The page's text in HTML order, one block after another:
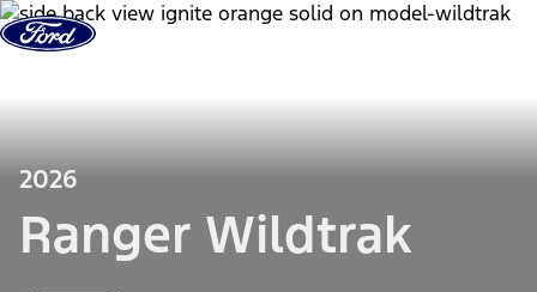
Skip to Content
2026
Ranger Wildtrak